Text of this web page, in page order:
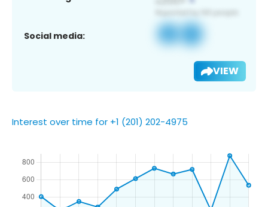
Social media:
VIEW
Interest over time for +1 (201) 202-4975